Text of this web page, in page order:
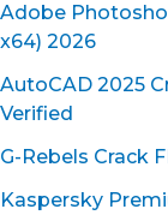
Adobe
x64) 2026
AutoCAD 2025
Verified
G-Rebels Crack
Kaspersky